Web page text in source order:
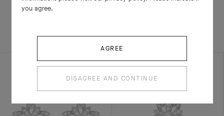
you agree.
AGREE
DISAGREE AND CONTINUE